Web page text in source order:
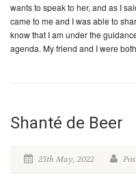
wants to speak to her, and as I
came to me and I was able to
know that I am under the
agenda. My friend and I were
Shanté de Beer
25th May, 2022